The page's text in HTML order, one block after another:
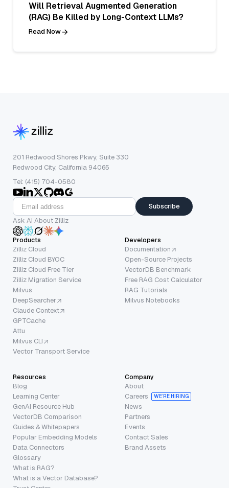
Will Retrieval Augmented Generation
(RAG) Be Killed by Long-Context LLMs?
Read Now
201 Redwood Shores Pkwy, Suite 330
Redwood City, California 94065
Tel: (415) 704-0580
Subscribe
Ask AI About Zilliz
Products
Zilliz Cloud
Zilliz Cloud BYOC
Zilliz Cloud Free Tier
Zilliz Migration Service
Milvus
DeepSearcher
Claude Context
GPTCache
Attu
Milvus CLI
Vector Transport Service
Developers
Documentation
Open-Source Projects
VectorDB Benchmark
Free RAG Cost Calculator
RAG Tutorials
Milvus Notebooks
Resources
Blog
Learning Center
GenAI Resource Hub
VectorDB Comparison
Guides & Whitepapers
Popular Embedding Models
Data Connectors
Glossary
What is RAG?
What is a Vector Database?
Company
About
Careers
WE’RE HIRING
News
Partners
Events
Contact Sales
Brand Assets